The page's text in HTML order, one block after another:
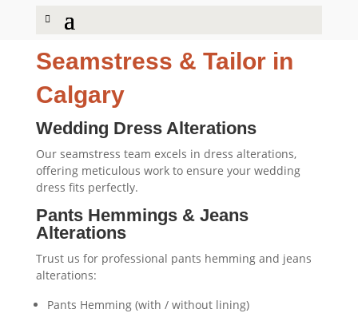
Seamstress & Tailorin
Calgary
Wedding Dress Alterations
Our seamstress team excels in dress alterations,
offering meticulous work to ensure your wedding
dress fits perfectly.
Pants Hemmings& Jeans
Alterations
Trust us for professional pants hemming and jeans
alterations:
Pants Hemming (with / without lining)